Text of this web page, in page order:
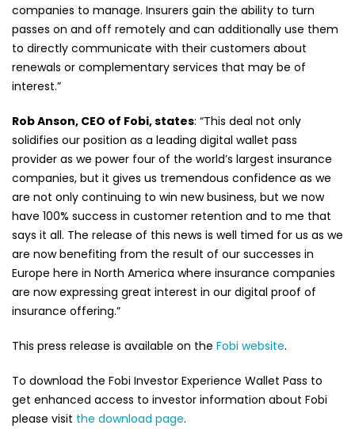
companies to manage. Insurers gain the ability to turn
passes on and off remotely and can additionally use them
to directly communicate with their customers about
renewals or complementary services that may be of
interest.”
Rob Anson, CEO of Fobi, states: “This deal not only
solidifies our position as a leading digital wallet pass
provider as we power four of the world’s largest insurance
companies, but it gives us tremendous confidence as we
are not only continuing to win new business, but we now
have 100% success in customer retention and to me that
says it all. The release of this news is well timed for us as we
are now benefiting from the result of our successes in
Europe here in North America where insurance companies
are now expressing great interest in our digital proof of
insurance offering.”
This press release is available on the Fobi website.
To download the Fobi Investor Experience Wallet Pass to
get enhanced access to investor information about Fobi
please visit the download page.